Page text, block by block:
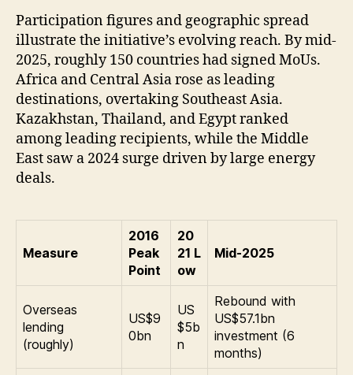
Participation figures and geographic spread
illustrate the initiative’s evolving reach. By mid-
2025, roughly 150 countries had signed MoUs.
Africa and Central Asia rose as leading
destinations, overtaking Southeast Asia.
Kazakhstan, Thailand, and Egypt ranked
among leading recipients, while the Middle
East saw a 2024 surge driven by large energy
deals.
Measure
2016
Peak
Point
20
21 L
ow
Mid-2025
Overseas
lending
(roughly)
US$9
0bn
US
$5b
n
Rebound with
US$57.1bn
investment (6
months)